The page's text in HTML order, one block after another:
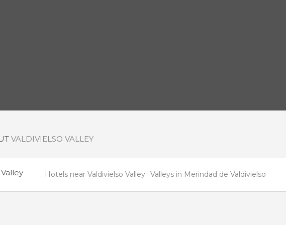
VALDIVIELSO VALLEY
Hotels near Valdivielso Valley Valleys in Merindad de Valdivielso